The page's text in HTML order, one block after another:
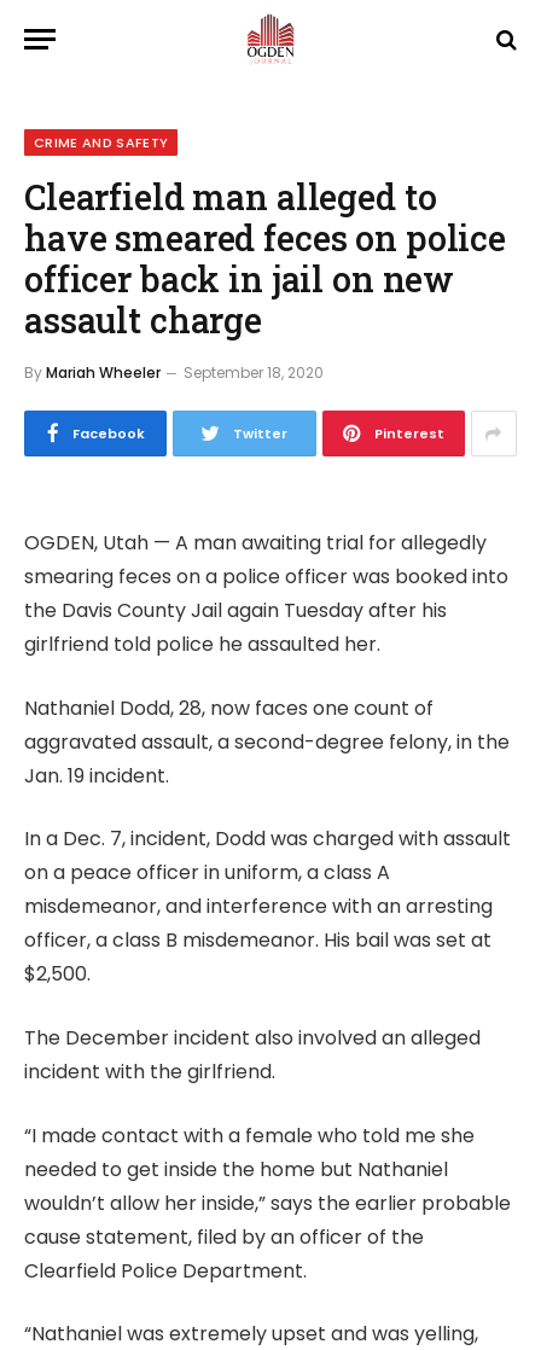
CRIME AND SAFETY
Clearfield man alleged to
have smeared feces on police
officer back in jail on new
assault charge
ByMariah Wheeler September 18, 2020
Facebook Twitter Pinterest
OGDEN, Utah — A man awaiting trial for allegedly
smearing feces on a police officer was booked into
the Davis County Jail again Tuesday after his
girlfriend told police he assaulted her.
Nathaniel Dodd, 28, now faces one count of
aggravated assault, a second-degree felony, in the
Jan. 19 incident.
In a Dec. 7, incident, Dodd was charged with assault
on a peace officer in uniform, a class A
misdemeanor, and interference with an arresting
officer, a class B misdemeanor. His bail was set at
$2,500.
The December incident also involved an alleged
incident with the girlfriend.
“I made contact with a female who told me she
needed to get inside the home but Nathaniel
wouldn’t allow her inside,” says the earlier probable
cause statement, filed by an officer of the
Clearfield Police Department.
“Nathaniel was extremely upset and was yelling,